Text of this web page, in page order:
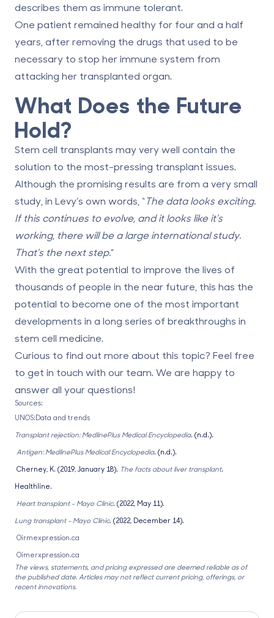
describes them as immune tolerant.
One patient remained healthy for four and a half
years, after removing the drugs that used to be
necessary to stop her immune system from
attacking her transplanted organ.
What Does the Future
Hold?
Stem cell transplants may very well contain the
solution to the most-pressing transplant issues.
Although the promising results are from a very small
study, in Levy’s own words, “The data looks exciting.
If this continues to evolve, and it looks like it’s
working, there will be a large international study.
That’s the next step.”
With the great potential to improve the lives of
thousands of people in the near future, this has the
potential to become one of the most important
developments in a long series of breakthroughs in
stem cell medicine.
Curious to find out more about this topic? Feel free
to get in touch with our team. We are happy to
answer all your questions!
Sources:
UNOS:Data and trends
Transplant rejection: MedlinePlus Medical Encyclopedia. (n.d.).
Antigen: MedlinePlus Medical Encyclopedia. (n.d.).
Cherney, K. (2019, January 18). The facts about liver transplant.
Healthline.
Heart transplant - Mayo Clinic. (2022, May 11).
Lung transplant - Mayo Clinic. (2022, December 14).
Oirmexpression.ca
Oimerxpression.ca
The views, statements, and pricing expressed are deemed reliable as of
the published date. Articles may not reflect current pricing, offerings, or
recent innovations.